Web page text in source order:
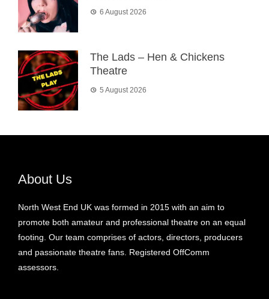
6 August 2026
The Lads – Hen & Chickens
Theatre
5 August 2026
About Us
North West End UK was formed in 2015 with an aim to
promote both amateur and professional theatre on an equal
footing. Our team comprises of actors, directors, producers
and passionate theatre fans. Registered OffComm
assessors.